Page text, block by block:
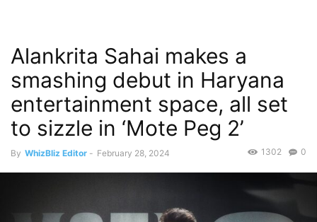
Alankrita Sahai makes a
smashing debut in Haryana
entertainment space, all set
to sizzle in ‘Mote Peg 2’
By WhizBliz Editor - February 28, 2024 0
1302